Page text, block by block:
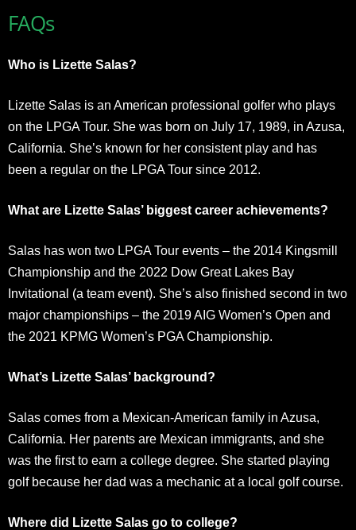
FAQs
Who is Lizette Salas?
Lizette Salas is an American professional golfer who plays
on the LPGA Tour. She was born on July 17, 1989, in Azusa,
California. She’s known for her consistent play and has
been a regular on the LPGA Tour since 2012.
What are Lizette Salas’ biggest career achievements?
Salas has won two LPGA Tour events – the 2014 Kingsmill
Championship and the 2022 Dow Great Lakes Bay
Invitational (a team event). She’s also finished second in two
major championships – the 2019 AIG Women’s Open and
the 2021 KPMG Women’s PGA Championship.
What’s Lizette Salas’ background?
Salas comes from a Mexican-American family in Azusa,
California. Her parents are Mexican immigrants, and she
was the first to earn a college degree. She started playing
golf because her dad was a mechanic at a local golf course.
Where did Lizette Salas go to college?